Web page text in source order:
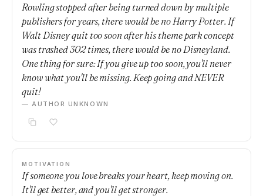
Rowling stopped after being turned down by multiple
publishers for years, there would be no Harry Potter. If
Walt Disney quit too soon after his theme park concept
was trashed 302 times, there would be no Disneyland.
One thing for sure: If you give up too soon, you'll never
know what you'll be missing. Keep going and NEVER
quit!
— AUTHOR UNKNOWN
MOTIVATION
If someone you love breaks your heart, keep moving on.
It'll get better, and you'll get stronger.